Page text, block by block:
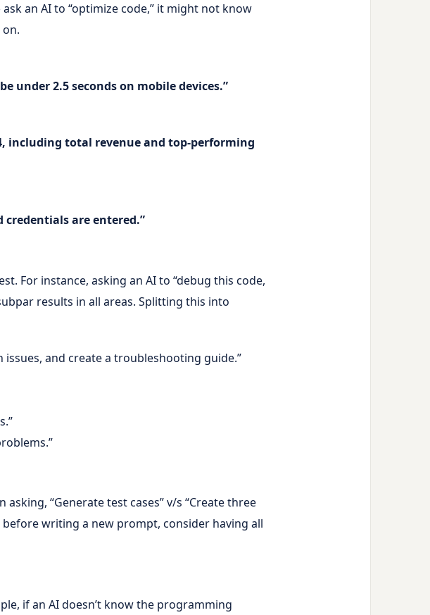
an AI to “optimize code,” it might not know
under 2.5 seconds on mobile devices.”
including total revenue and top-performing
credentials are entered.”
For instance, asking an AI to “debug this code,
results in all areas. Splitting this into
and create a troubleshooting guide.”
“Generate test cases” v/s “Create three
writing a new prompt, consider having all
if an AI doesn’t know the programming